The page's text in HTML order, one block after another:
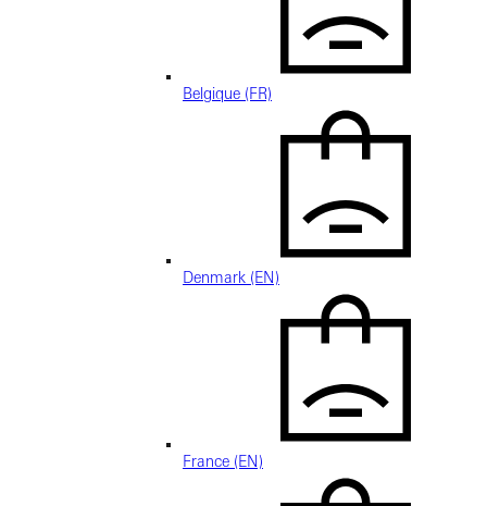
Belgique (FR)
Denmark (EN)
France (EN)